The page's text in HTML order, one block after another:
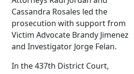
Cassandra Rosales led the
prosecution with support from
Victim Advocate Brandy Jimenez
and Investigator Jorge Felan.
In the 437th District Court,